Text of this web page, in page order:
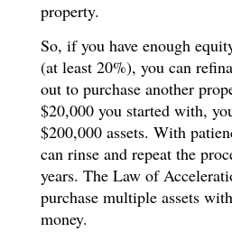
property.
So, if you have enough
(at least 20%), you can
out to purchase another
$20,000 you started with,
$200,000 assets. With
can rinse and repeat the
years. The Law of
purchase multiple assets
money.